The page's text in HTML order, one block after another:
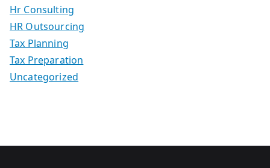
Hr Consulting
HR Outsourcing
Tax Planning
Tax Preparation
Uncategorized